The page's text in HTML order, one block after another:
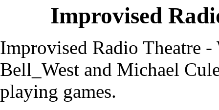
Improvised
Improvised Radio Theatre
Bell_West and Michael
playing games.